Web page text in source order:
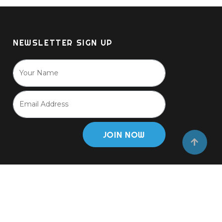
NEWSLETTER SIGN UP
JOIN NOW